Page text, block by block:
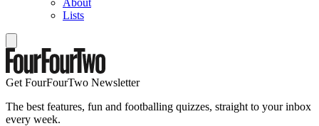
Lists
Get FourFourTwo Newsletter
The best features, fun and footballing quizzes, straight to your inbox
every week.